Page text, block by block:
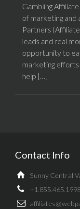
Gambling
of marketing and
Partners
leads and real
opportunity to
marketing
help […]
Contact Info
Sunny Central